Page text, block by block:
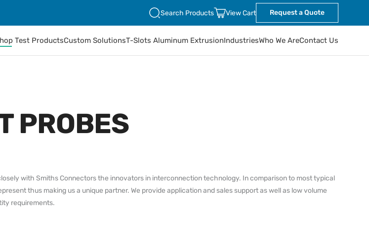
Search Products View Cart Request a Quote
Test ProductsCustom SolutionsT-Slots Aluminum ExtrusionIndustriesWho We AreContact Us
PROBES
with Smiths Connectors the innovators in interconnection technology. In comparison to most typical
thus making us a unique partner. We provide application and sales support as well as low volume
requirements.